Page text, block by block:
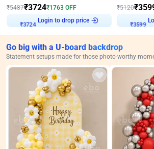
₹5487₹3724₹1763 OFF
Login to drop price
₹5120₹
Go big with a U-board backdrop
Statement setups made for those photo-worthy